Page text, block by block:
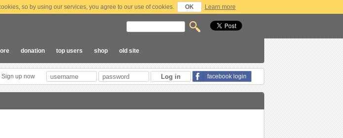
so by using our services, you agree to our use of cookies. OK Learn more
donation top users shop old site
Sign up now facebook login